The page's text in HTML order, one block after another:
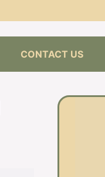
CONTACT US